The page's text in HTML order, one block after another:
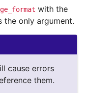
with the
the only argument.
cause errors
them.